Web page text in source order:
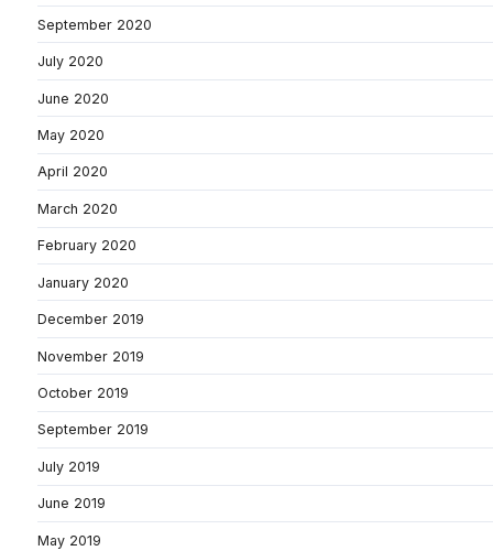
September 2020
July 2020
June 2020
May 2020
April 2020
March 2020
February 2020
January 2020
December 2019
November 2019
October 2019
September 2019
July 2019
June 2019
May 2019